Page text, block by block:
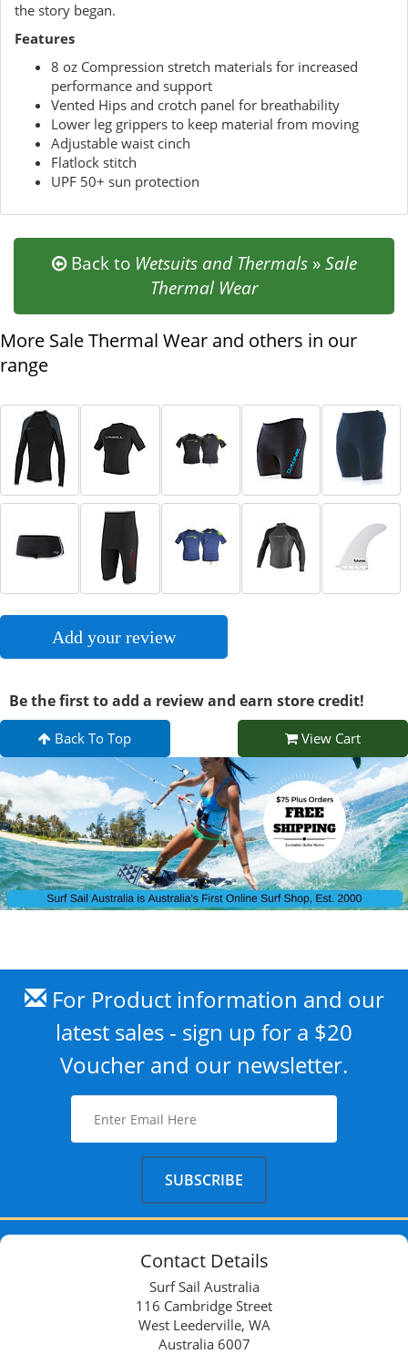
the story began.
Features
8 oz Compression stretch materials for increased
performance and support
Vented Hips and crotch panel for breathability
Lower leg grippers to keep material from moving
Adjustable waist cinch
Flatlock stitch
UPF 50+ sun protection
Back to Wetsuits and Thermals»Sale
Thermal Wear
More Sale Thermal Wear and others in our
range
Add your review
Be the first to add a review and earn store credit!
Back To Top View Cart
For Product information and our
latest sales - sign up for a $20
Voucher and our newsletter.
Contact Details
Surf Sail Australia
116 Cambridge Street
West Leederville, WA
Australia 6007